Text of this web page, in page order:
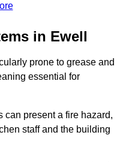
in Ewell
prone to grease and
essential for
can present a fire hazard,
staff and the building